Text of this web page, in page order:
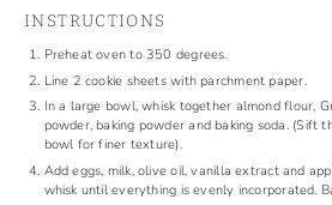
INSTRUCTIONS
Preheat oven to 350 degrees.
Line 2 cookie sheets with parchment paper.
In a large bowl, whisk together almond flour,
powder, baking powder and baking soda. (Sift
bowl for finer texture).
Add eggs, milk, olive oil, vanilla extract and
whisk until everything is evenly incorporated.